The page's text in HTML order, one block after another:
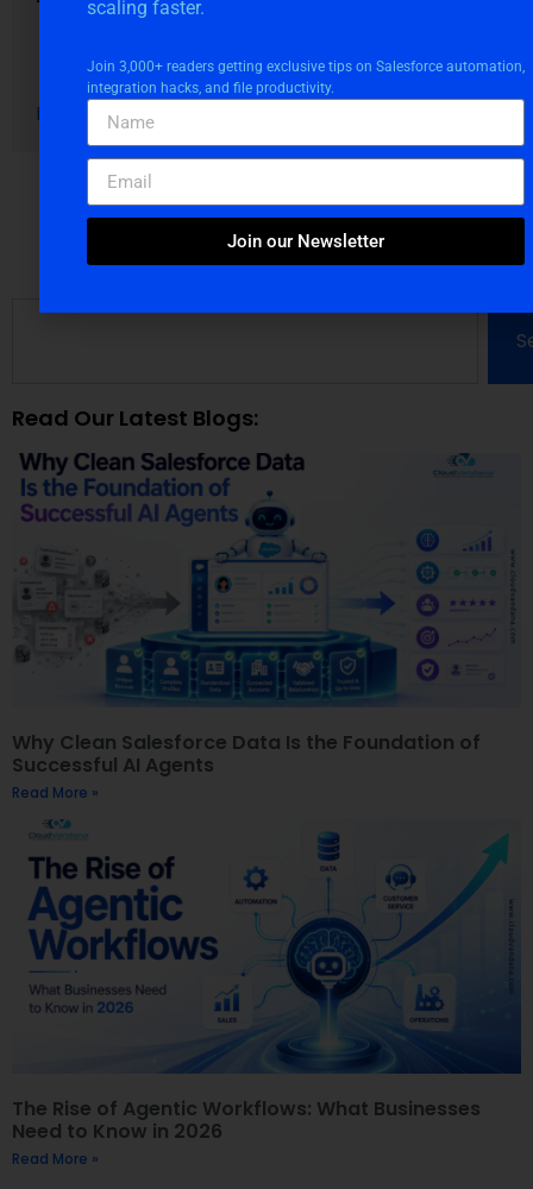
Blogs
Read More
Read Our Latest Blogs:
Why Clean Salesforce Data Is the Foundation of
Successful AI Agents
Read More »
The Rise of Agentic Workflows: What Businesses
Need to Know in 2026
Read More »
scaling faster.
Join 3,000+ readers getting exclusive tips on Salesforce automation,
integration hacks, and file productivity.
Join our Newsletter